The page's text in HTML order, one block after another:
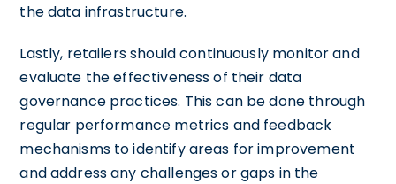
the data infrastructure.
Lastly, retailers should continuously monitor and
evaluate the effectiveness of their data
governance practices. This can be done through
regular performance metrics and feedback
mechanisms to identify areas for improvement
and address any challenges or gaps in the